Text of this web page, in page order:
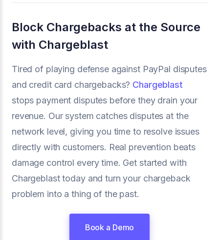
Block Chargebacks at the Source
with Chargeblast
Tired of playing defense against PayPal disputes
and credit card chargebacks? Chargeblast
stops payment disputes before they drain your
revenue. Our system catches disputes at the
network level, giving you time to resolve issues
directly with customers. Real prevention beats
damage control every time. Get started with
Chargeblast today and turn your chargeback
problem into a thing of the past.
Book a Demo